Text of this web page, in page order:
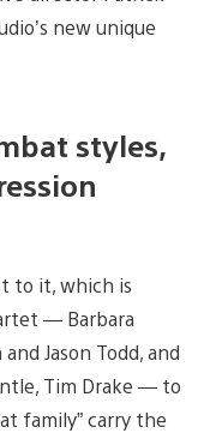
new unique
styles,
to it, which is
— Barbara
Jason Todd, and
Tim Drake — to
family” carry the